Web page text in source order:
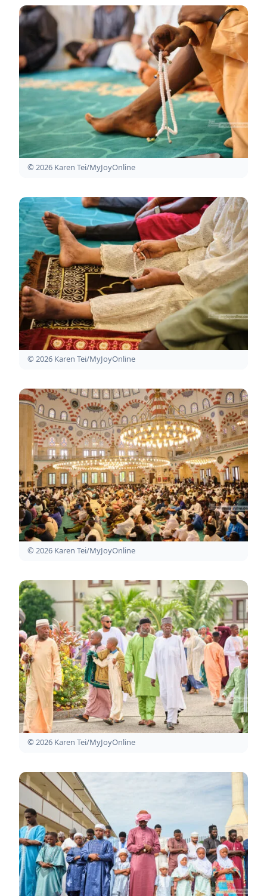
© 2026 Karen Tei/MyJoyOnline
© 2026 Karen Tei/MyJoyOnline
© 2026 Karen Tei/MyJoyOnline
© 2026 Karen Tei/MyJoyOnline